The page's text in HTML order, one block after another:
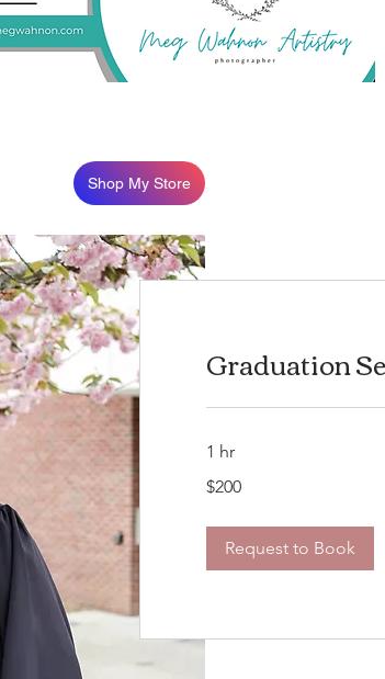
Shop My Store
Graduation
1 hr
US
$200
Request to Book